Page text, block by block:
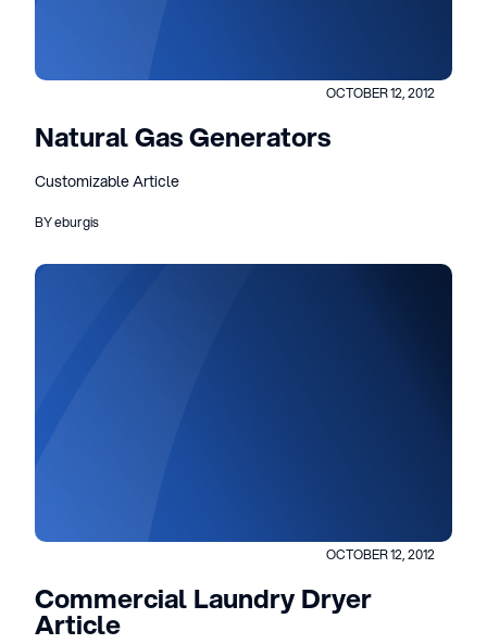
OCTOBER 12, 2012
Natural Gas Generators
Customizable Article
BY eburgis
OCTOBER 12, 2012
Commercial Laundry Dryer
Article